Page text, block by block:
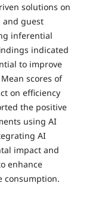
solutions on
and guest
inferential
indicated
to improve
scores of
on efficiency
the positive
using AI
AI
impact and
enhance
consumption.